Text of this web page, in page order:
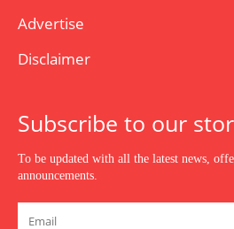
Advertise
Disclaimer
Subscribe to our
To be updated with all the latest news,
announcements.